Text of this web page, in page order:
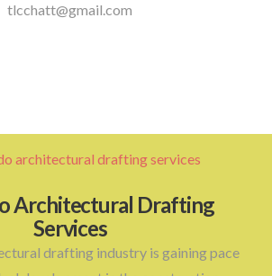
tlcchatt@gmail.com
Architectural Drafting
Services
drafting industry is gaining pace